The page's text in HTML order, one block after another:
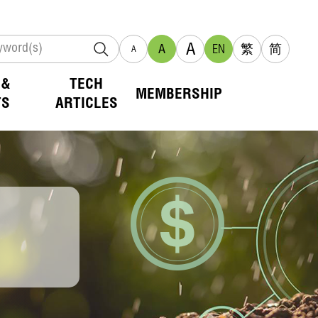
A A A EN 繁 简
TECH
ARTICLES
MEMBERSHIP